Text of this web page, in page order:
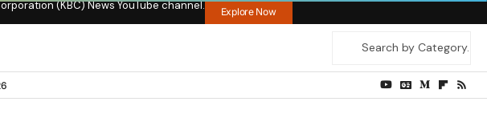
(KBC) News YouTube channel. Explore Now